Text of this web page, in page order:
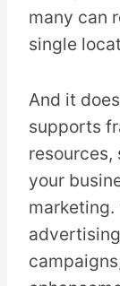
many can
single
And it
supports
resources,
your
marketing.